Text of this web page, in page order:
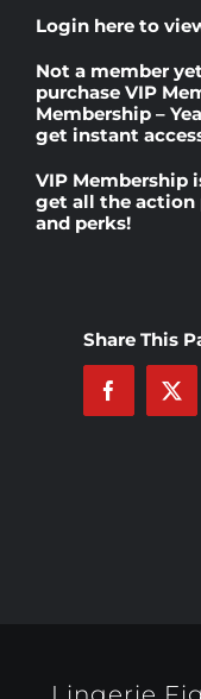
Events
Rankings
Investors
Login here to
Not a member
purchase VIP
Membership –
get instant
VIP Membership
get all the action
and perks!
Share This
Facebook
X